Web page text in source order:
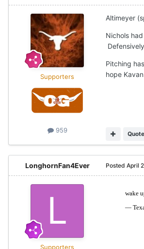
Supporters
959
Altimeyer
Nichols
Pitching
hope
Quote
LonghornFan4Ever
Supporters
Posted April